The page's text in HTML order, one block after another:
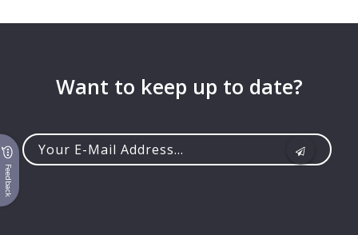
Want to keep up to date?
Feedback